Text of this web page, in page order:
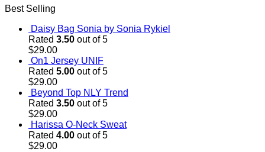
Best Selling
Daisy Bag Sonia by Sonia Rykiel
Rated 3.50 out of 5
$29.00
On1 Jersey UNIF
Rated 5.00 out of 5
$29.00
Beyond Top NLY Trend
Rated 3.50 out of 5
$29.00
Harissa O-Neck Sweat
Rated 4.00 out of 5
$29.00